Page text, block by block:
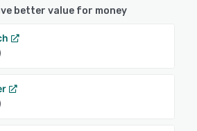
better value for money